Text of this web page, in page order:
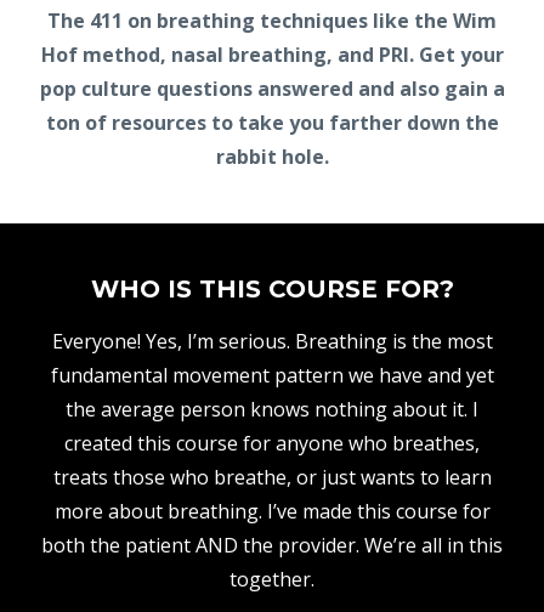
The 411 on breathing techniques like the Wim
Hof method, nasal breathing, and PRI. Get your
pop culture questions answered and also gain a
ton of resources to take you farther down the
rabbit hole.
WHO IS THIS COURSE FOR?
Everyone! Yes, I’m serious. Breathing is the most
fundamental movement pattern we have and yet
the average person knows nothing about it. I
created this course for anyone who breathes,
treats those who breathe, or just wants to learn
more about breathing. I’ve made this course for
both the patient AND the provider. We’re all in this
together.